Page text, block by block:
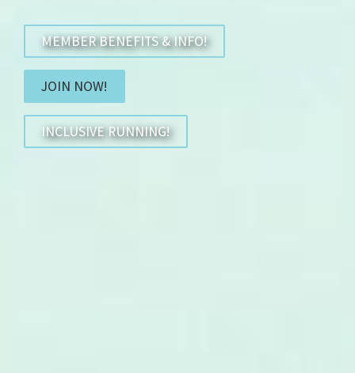
MEMBER BENEFITS & INFO!
JOIN NOW!
INCLUSIVE RUNNING!